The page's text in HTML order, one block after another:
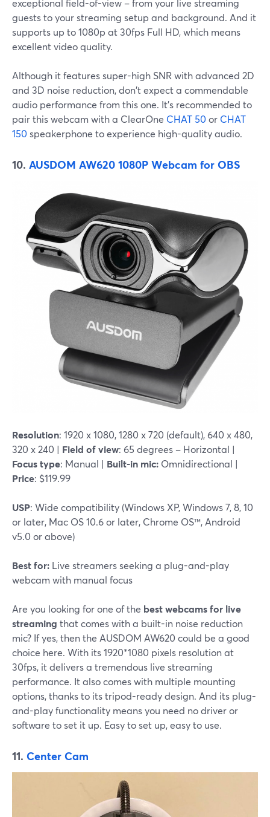
guests to your streaming setup and background. And it
supports up to 1080p at 30fps Full HD, which means
excellent video quality.
Although it features super-high SNR with advanced 2D
and 3D noise reduction, don't expect a commendable
audio performance from this one. It's recommended to
pair this webcam with a ClearOne CHAT 50 or CHAT
150 speakerphone to experience high-quality audio.
10. AUSDOM AW620 1080P Webcam for OBS
Resolution: 1920 x 1080, 1280 x 720 (default), 640 x 480,
320 x 240 | Field of view: 65 degrees – Horizontal |
Focus type: Manual | Built-in mic: Omnidirectional |
Price: $119.99
USP: Wide compatibility (Windows XP, Windows 7, 8, 10
or later, Mac OS 10.6 or later, Chrome OS™, Android
v5.0 or above)
Best for: Live streamers seeking a plug-and-play
webcam with manual focus
Are you looking for one of the best webcams for live
streaming that comes with a built-in noise reduction
mic? If yes, then the AUSDOM AW620 could be a good
choice here. With its 1920*1080 pixels resolution at
30fps, it delivers a tremendous live streaming
performance. It also comes with multiple mounting
options, thanks to its tripod-ready design. And its plug-
and-play functionality means you need no driver or
software to set it up. Easy to set up, easy to use.
11. Center Cam